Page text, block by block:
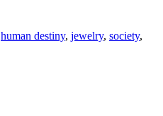
human destiny, jewelry, society,